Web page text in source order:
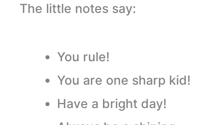
The little notes say:
You rule!
You are one sharp kid!
Have a bright day!